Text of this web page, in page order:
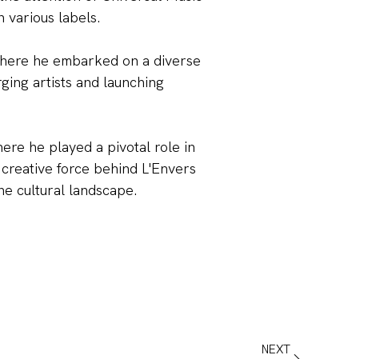
various labels.
he embarked on a diverse
artists and launching
he played a pivotal role in
force behind L'Envers
cultural landscape.
NEXT